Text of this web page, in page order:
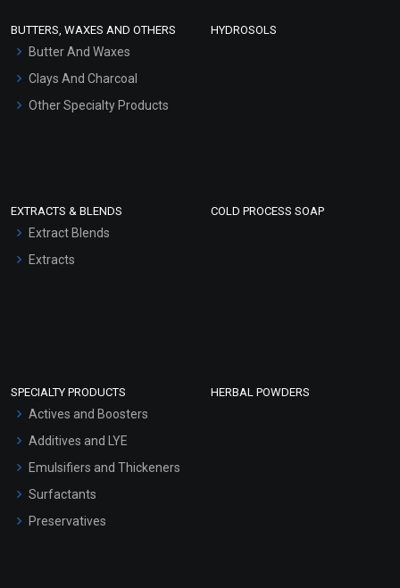
Hair Oils
BUTTERS, WAXES AND OTHERS
Butter And Waxes
Clays And Charcoal
Other Specialty Products
HYDROSOLS
EXTRACTS & BLENDS
Extract Blends
Extracts
COLD PROCESS SOAP
SPECIALTY PRODUCTS
Actives and Boosters
Additives and LYE
Emulsifiers and Thickeners
Surfactants
Preservatives
HERBAL POWDERS